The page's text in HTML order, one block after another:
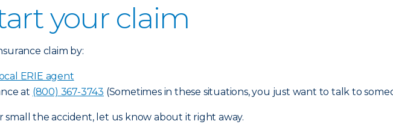
your claim
claim by:
ERIE agent
at (800) 367-3743 (Sometimes in these situations, you just want to talk to
small the accident, let us know about it right away.